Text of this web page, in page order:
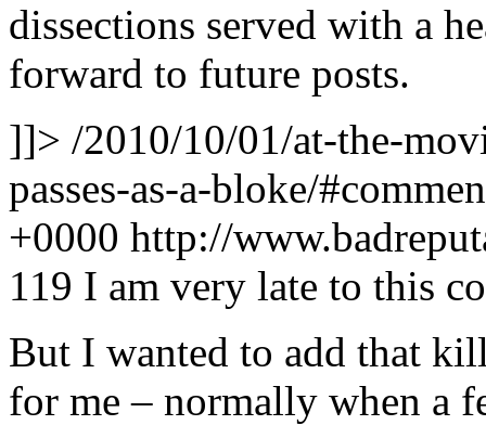
dissections served with a
forward to future posts.
]]> /2010/10/01/at-the-
passes-as-a-bloke/
+0000 http://
119 I am very late to this
But I wanted to add that
for me – normally when a